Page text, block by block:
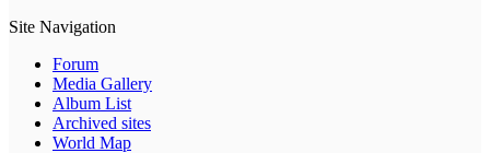
Site Navigation
Forum
Media Gallery
Album List
Archived sites
World Map